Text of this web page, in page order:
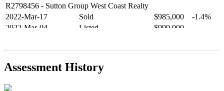
R2798456 - Sutton Group West Coast Realty
2022-Mar-17
Sold $985,000
-1.4%
2022-Mar-04
Listed $999,000
2021-Sep-11
Sold $825,000
-2.8%
R2587123- Century 21 In Town Realty
Assessment History